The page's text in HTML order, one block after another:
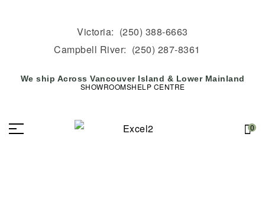
Victoria: (250) 388-6663
Campbell River: (250) 287-8361
We ship Across Vancouver Island & Lower Mainland
SHOWROOMSHELP CENTRE
0